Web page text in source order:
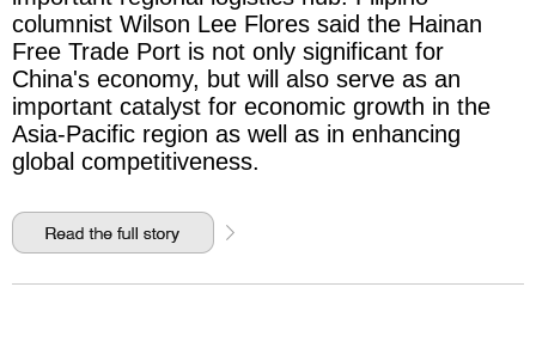
columnist Wilson Lee Flores said the Hainan
Free Trade Port is not only significant for
China's economy, but will also serve as an
important catalyst for economic growth in the
Asia-Pacific region as well as in enhancing
global competitiveness.